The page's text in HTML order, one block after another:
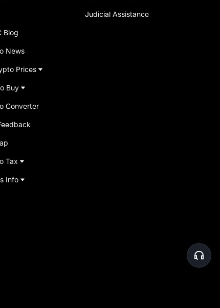
Blog
News
Prices
Buy
Converter
Tax
Info
Judicial Assistance